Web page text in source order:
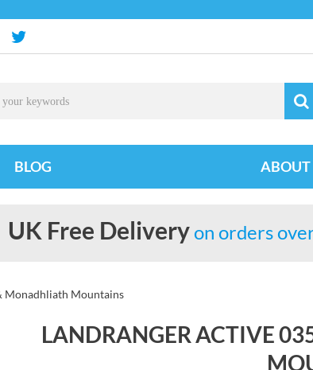
BLOG ABOUT
UK Free Deliveryon orders
Monadhliath Mountains
LANDRANGER ACTIVE